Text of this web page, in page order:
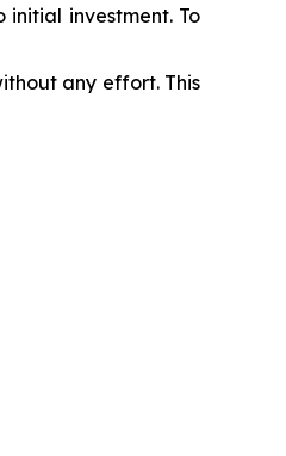
investment. To
any effort. This